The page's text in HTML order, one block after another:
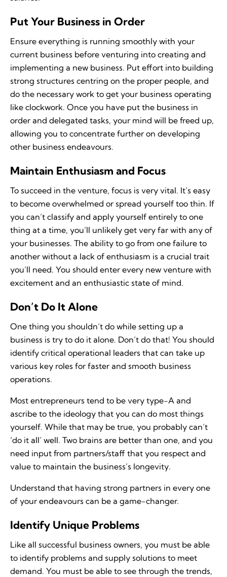
Put Your Business in Order
Ensure everything is running smoothly with your
current business before venturing into creating and
implementing a new business. Put effort into building
strong structures centring on the proper people, and
do the necessary work to get your business operating
like clockwork. Once you have put the business in
order and delegated tasks, your mind will be freed up,
allowing you to concentrate further on developing
other business endeavours.
Maintain Enthusiasm and Focus
To succeed in the venture, focus is very vital. It’s easy
to become overwhelmed or spread yourself too thin. If
you can’t classify and apply yourself entirely to one
thing at a time, you’ll unlikely get very far with any of
your businesses. The ability to go from one failure to
another without a lack of enthusiasm is a crucial trait
you’ll need. You should enter every new venture with
excitement and an enthusiastic state of mind.
Don’t Do It Alone
One thing you shouldn’t do while setting up a
business is try to do it alone. Don’t do that! You should
identify critical operational leaders that can take up
various key roles for faster and smooth business
operations.
Most entrepreneurs tend to be very type-A and
ascribe to the ideology that you can do most things
yourself. While that may be true, you probably can’t
‘do it all’ well. Two brains are better than one, and you
need input from partners/staff that you respect and
value to maintain the business’s longevity.
Understand that having strong partners in every one
of your endeavours can be a game-changer.
Identify Unique Problems
Like all successful business owners, you must be able
to identify problems and supply solutions to meet
demand. You must be able to see through the trends,